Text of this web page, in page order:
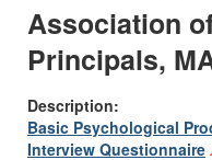
Association
Principals,
Description:
Basic Psychological
Interview Questionnaire